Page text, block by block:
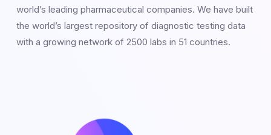
world’s leading pharmaceutical companies. We have built
the world’s largest repository of diagnostic testing data
with a growing network of 2500 labs in 51 countries.